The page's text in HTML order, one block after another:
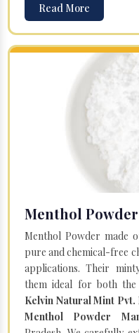
Read More
Menthol
Menthol Powder made
pure and chemical-free
applications. Their
them ideal for both the
Kelvin Natural Mint Pvt.
Menthol Powder